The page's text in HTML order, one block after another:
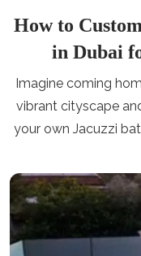
How to
in Dubai
Imagine coming
vibrant cityscape
your own Jacuzzi